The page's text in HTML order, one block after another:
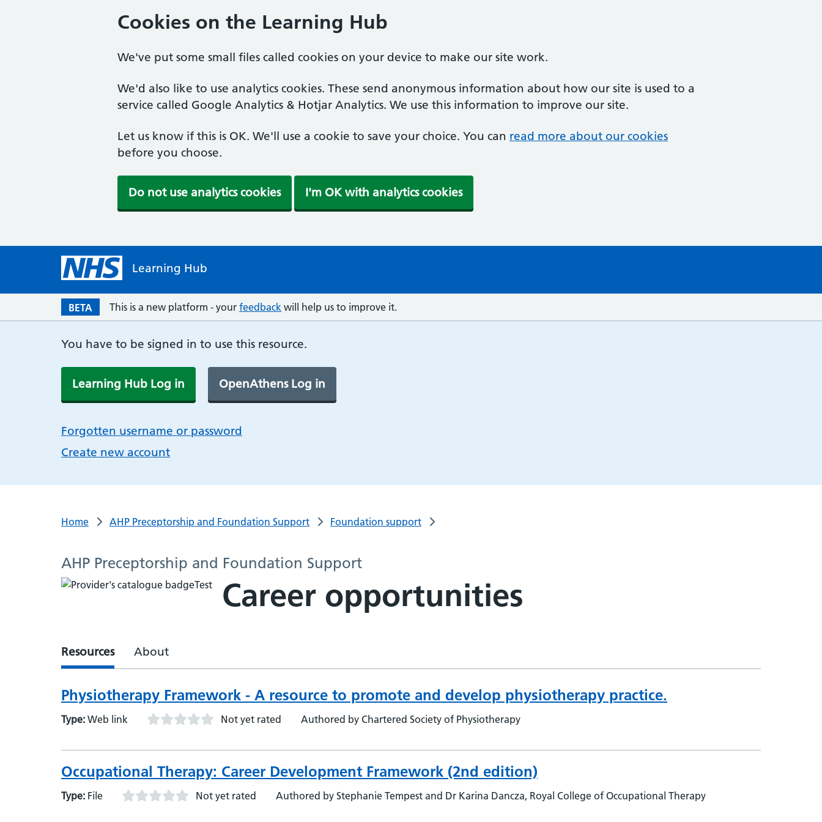
Cookies on the Learning Hub
We've put some small files called cookies on your device to make our site work.
We'd also like to use analytics cookies. These send anonymous information about how our site is used to a
service called Google Analytics & Hotjar Analytics. We use this information to improve our site.
Let us know if this is OK. We'll use a cookie to save your choice. You can read more about our cookies
before you choose.
Do not use analytics cookies I'm OK with analytics cookies
Learning Hub
BETA This is a new platform - your feedback will help us to improve it.
You have to be signed in to use this resource.
Learning Hub Log in OpenAthens Log in
Forgotten username or password
Create new account
Home AHP Preceptorship and Foundation Support Foundation support
AHP Preceptorship and Foundation Support
Career opportunities
Resources About
Physiotherapy Framework - A resource to promote and develop physiotherapy practice.
Type: Web link Not yet rated Authored by Chartered Society of Physiotherapy
Occupational Therapy: Career Development Framework (2nd edition)
Type: File Not yet rated Authored by Stephanie Tempest and Dr Karina Dancza, Royal College of Occupational Therapy